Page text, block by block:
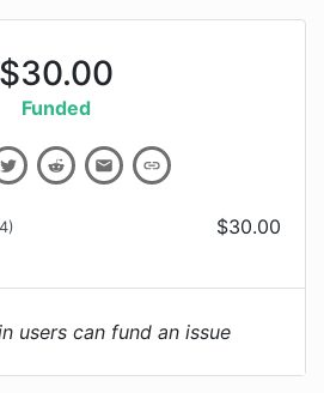
$30.00
Funded
) $30.00
users can fund an issue